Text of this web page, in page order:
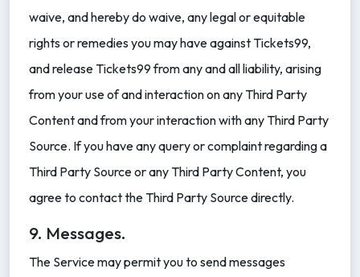
waive, and hereby do waive, any legal or equitable
rights or remedies you may have against Tickets99,
and release Tickets99 from any and all liability, arising
from your use of and interaction on any Third Party
Content and from your interaction with any Third Party
Source. If you have any query or complaint regarding a
Third Party Source or any Third Party Content, you
agree to contact the Third Party Source directly.
9. Messages.
The Service may permit you to send messages